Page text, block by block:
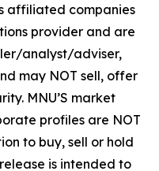
affiliated companies
provider and are
analyst/adviser,
may NOT sell, offer
MNU’S market
profiles are NOT
to buy, sell or hold
is intended to